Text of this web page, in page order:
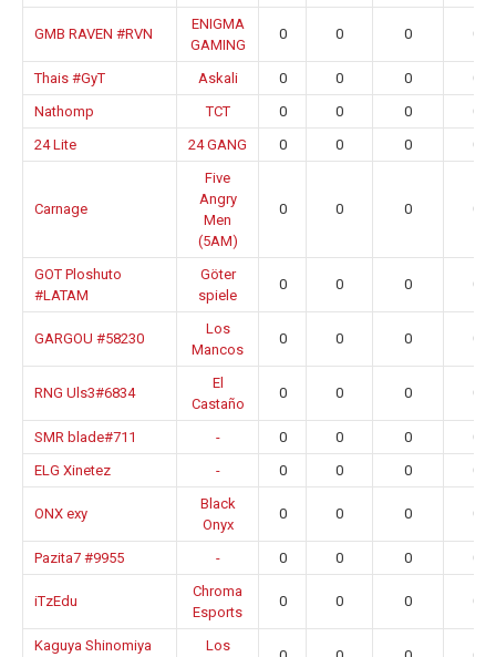
GMB RAVEN #RVN
ENIGMA
GAMING
0 0 0
Thais #GyT Askali 0 0 0
Nathomp
TCT 0 0 0
24 Lite
24 GANG 0 0 0
Carnage
Five
Angry
Men
(5AM)
0 0 0
GOT Ploshuto
#LATAM
Göter
spiele
0 0 0
GARGOU #58230
Los
Mancos
0 0 0
RNG Uls3#6834
El
Castaño
0 0 0
SMR blade#711 - 0 0 0
ELG Xinetez
- 0 0 0
ONX exy
Black
Onyx
0 0 0
Pazita7 #9955 - 0 0 0
iTzEdu
Chroma
Esports
0 0 0
Kaguya Shinomiya Los